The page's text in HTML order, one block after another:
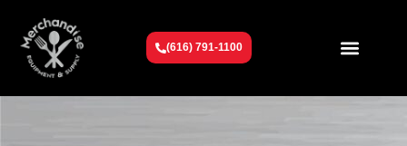
(616) 791-1100